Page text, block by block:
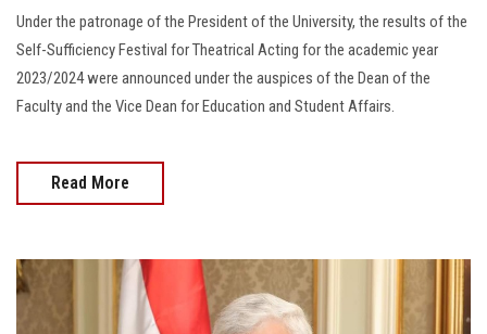
Under the patronage of the President of the University, the results of the
Self-Sufficiency Festival for Theatrical Acting for the academic year
2023/2024 were announced under the auspices of the Dean of the
Faculty and the Vice Dean for Education and Student Affairs.
Read More